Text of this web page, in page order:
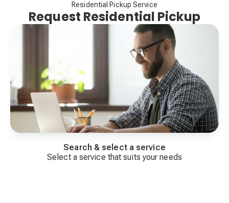
Residential Pickup Service
Request Residential Pickup
Search & select a service
Select a service that suits your needs